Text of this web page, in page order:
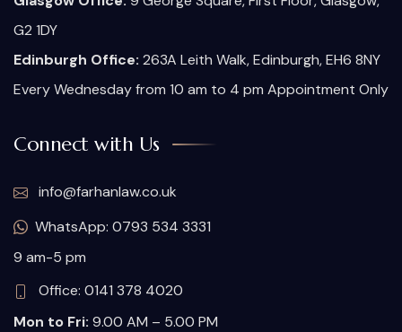
G2 1DY
Edinburgh Office: 263A Leith Walk, Edinburgh, EH6 8NY
Every Wednesday from 10 am to 4 pm Appointment Only
Connect with Us
info@farhanlaw.co.uk
WhatsApp: 0793 534 3331
9 am-5 pm
Office: 0141 378 4020
Mon to Fri: 9.00 AM – 5.00 PM